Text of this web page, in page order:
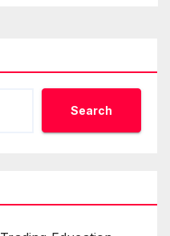
Search